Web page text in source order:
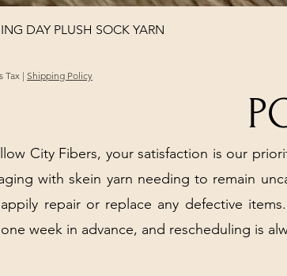
DAY PLUSH SOCK YARN
Tax | Shipping Policy
City Fibers, your satisfaction is our
with skein yarn needing to remain
repair or replace any defective
week in advance, and rescheduling is